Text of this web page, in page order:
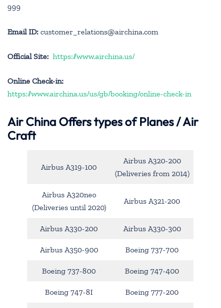
999
Email ID: customer_relations@airchina.com
Official Site: https://www.airchina.us/
Online Check-in:
https://www.airchina.us/us/gb/booking/online-check-in
Air China Offers types of Planes / Air
Craft
Airbus A319-100
Airbus A320-200
(Deliveries from 2014)
Airbus A320neo
(Deliveries until 2020)
Airbus A321-200
Airbus A330-200 Airbus A330-300
Airbus A350-900 Boeing 737-700
Boeing 737-800 Boeing 747-400
Boeing 747-8I Boeing 777-200